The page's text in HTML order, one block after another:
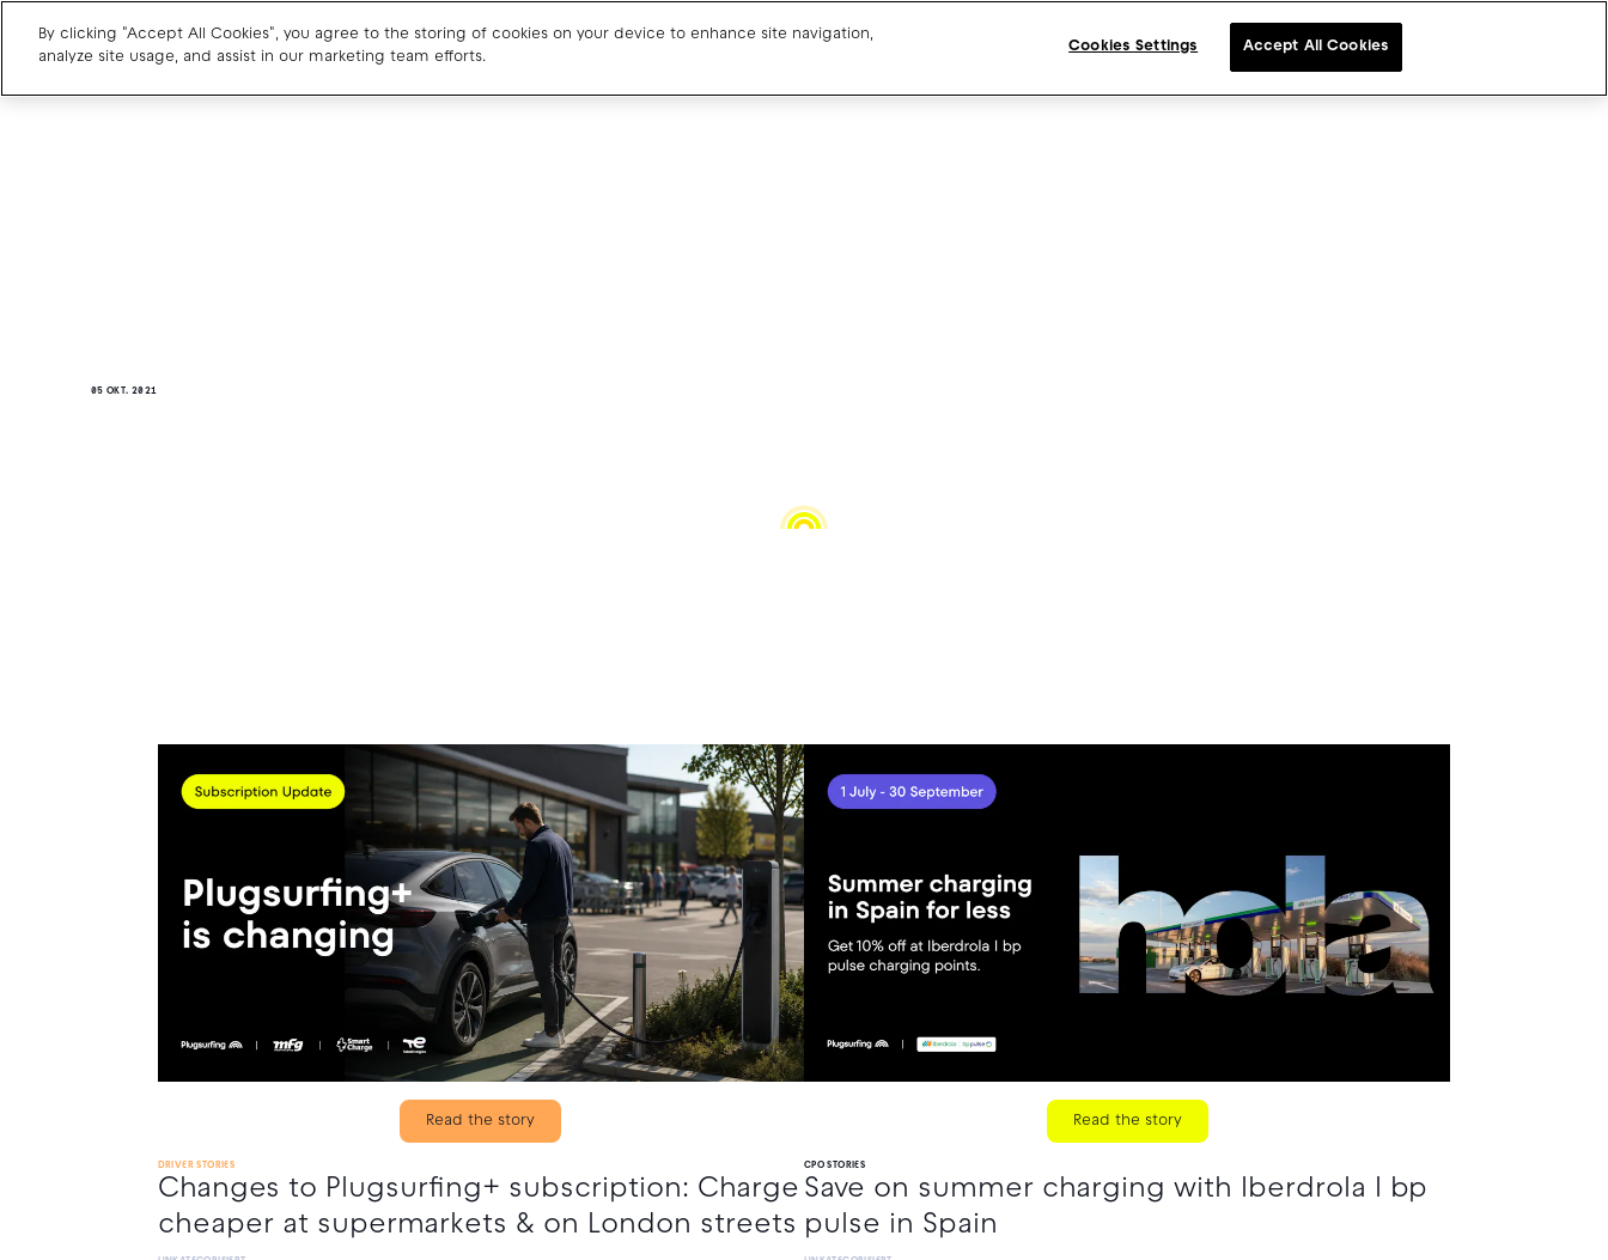
05 OKT. 2021
Read the story
DRIVER STORIES
Changes to Plugsurfing+ subscription: Charge
cheaper at supermarkets & on London streets
Read the story
CPO STORIES
Save on summer charging with Iberdrola I bp
pulse in Spain
By clicking "Accept All Cookies", you agree to the storing of cookies on your device to enhance site navigation,
analyze site usage, and assist in our marketing team efforts.
Cookies Settings Accept All Cookies